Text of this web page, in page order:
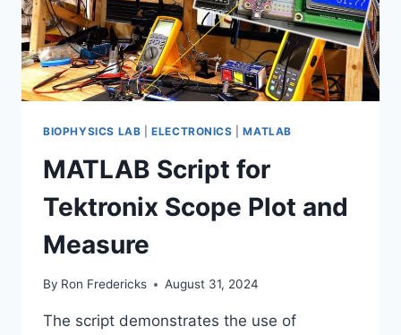
BIOPHYSICS LAB |ELECTRONICS |MATLAB
MATLAB Script for
Tektronix Scope Plot and
Measure
By Ron Fredericks August 31, 2024
The script demonstrates the use of